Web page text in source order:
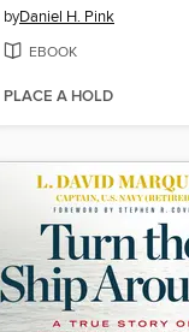
byDaniel H. Pink
EBOOK
PLACE A HOLD